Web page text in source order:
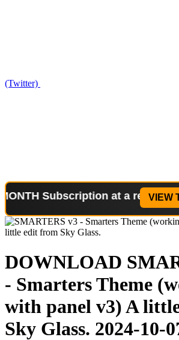
(Twitter)
Subscription at a reduced price!
VIEW
DOWNLOAD
- Smarters Theme
with panel v3) A
Sky Glass. 2024-10-